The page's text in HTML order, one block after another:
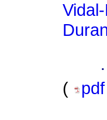
·
(
pdf